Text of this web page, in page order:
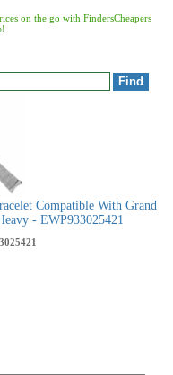
on the go with FindersCheapers
Compatible With Grand
- EWP933025421